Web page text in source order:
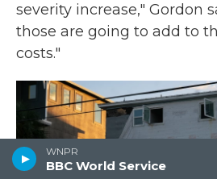
WNPR
BBC World Service
severity increase," Gordon
those are going to add to
costs."